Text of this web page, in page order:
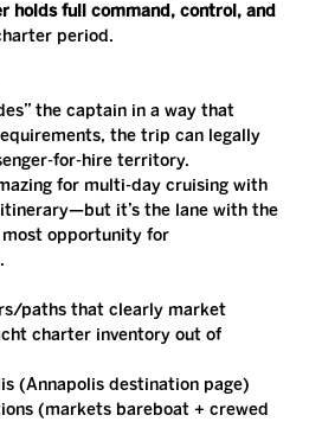
holds full command, control, and
period.
the captain in a way that
the trip can legally
for-hire territory.
for multi-day cruising with
it’s the lane with the
opportunity for
paths that clearly market
charter inventory out of
(Annapolis destination page)
(markets bareboat + crewed